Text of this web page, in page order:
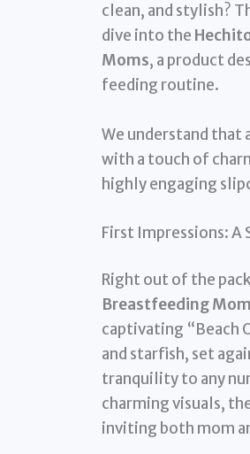
clean, and stylish?
dive into the
Moms, a product
feeding routine.
We understand that
with a touch of
highly engaging
First Impressions: A
Right out of the
Breastfeeding
captivating “Beach
and starfish, set
tranquility to any
charming visuals,
inviting both mom